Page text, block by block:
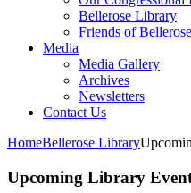
Bellerose Library
Friends of
Media
Media Gallery
Archives
Newsletters
Contact Us
HomeBellerose Library
Upcoming Library